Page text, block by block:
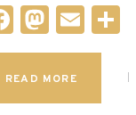
F
a
c
e
M
as
to
d
E
m
l
ar
READ MORE